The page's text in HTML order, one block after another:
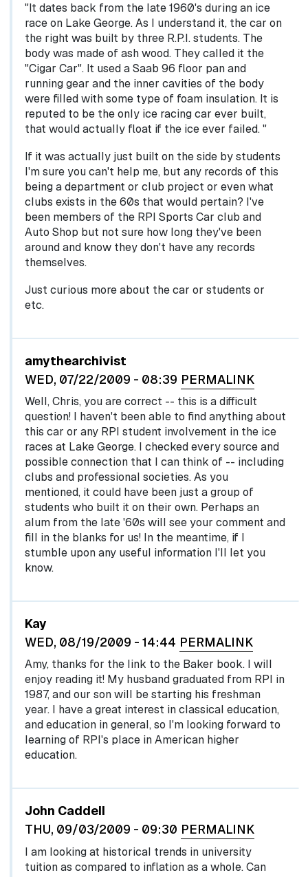
"It dates back from the late 1960's during an ice
race on Lake George. As I understand it, the car on
the right was built by three R.P.I. students. The
body was made of ash wood. They called it the
"Cigar Car". It used a Saab 96 floor pan and
running gear and the inner cavities of the body
were filled with some type of foam insulation. It is
reputed to be the only ice racing car ever built,
that would actually float if the ice ever failed. "
If it was actually just built on the side by students
I'm sure you can't help me, but any records of this
being a department or club project or even what
clubs exists in the 60s that would pertain? I've
been members of the RPI Sports Car club and
Auto Shop but not sure how long they've been
around and know they don't have any records
themselves.
Just curious more about the car or students or
etc.
amythearchivist
WED, 07/22/2009 - 08:39 PERMALINK
Well, Chris, you are correct -- this is a difficult
question! I haven't been able to find anything about
this car or any RPI student involvement in the ice
races at Lake George. I checked every source and
possible connection that I can think of -- including
clubs and professional societies. As you
mentioned, it could have been just a group of
students who built it on their own. Perhaps an
alum from the late '60s will see your comment and
fill in the blanks for us! In the meantime, if I
stumble upon any useful information I'll let you
know.
Kay
WED, 08/19/2009 - 14:44 PERMALINK
Amy, thanks for the link to the Baker book. I will
enjoy reading it! My husband graduated from RPI in
1987, and our son will be starting his freshman
year. I have a great interest in classical education,
and education in general, so I'm looking forward to
learning of RPI's place in American higher
education.
John Caddell
THU, 09/03/2009 - 09:30 PERMALINK
I am looking at historical trends in university
tuition as compared to inflation as a whole. Can